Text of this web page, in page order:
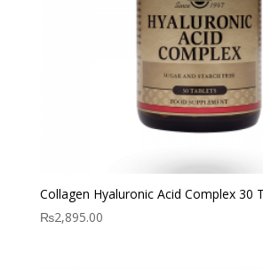
Collagen Hyaluronic Acid Complex 30
₨2,895.00